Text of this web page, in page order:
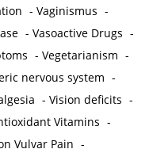
-Vaginismus -
-Vasoactive Drugs -
-Vegetarianism -
nervous system -
-Vision deficits -
Vitamins -
Vulvar Pain -